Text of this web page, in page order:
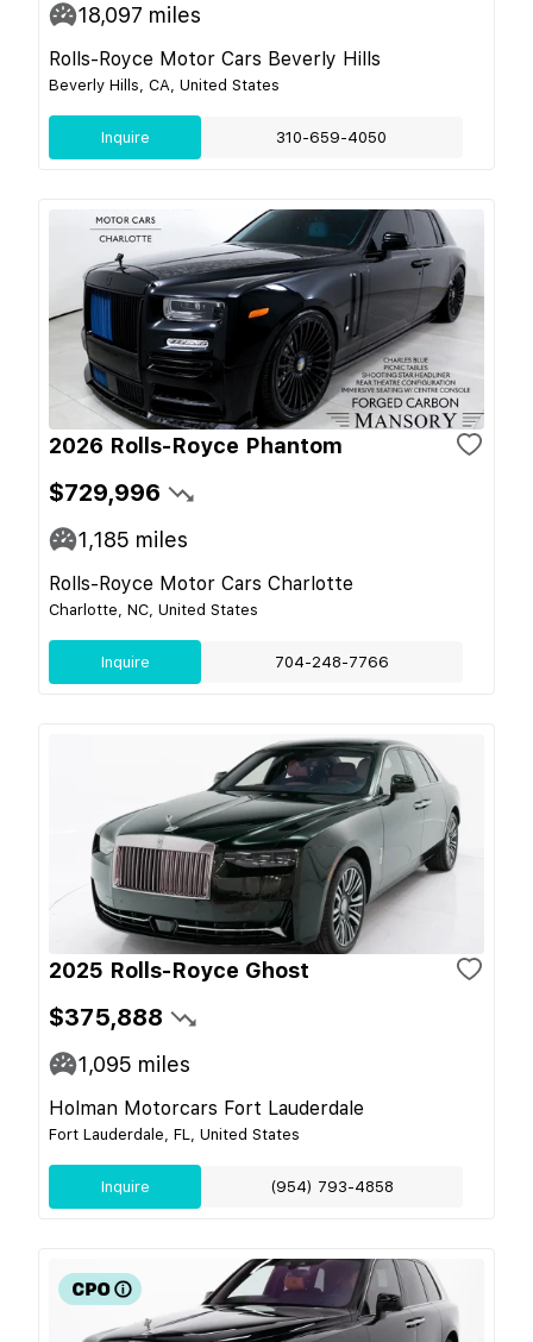
18,097 miles
Rolls-Royce Motor Cars Beverly Hills
Beverly Hills, CA, United States
Inquire 310-659-4050
2026 Rolls-Royce Phantom
$729,996
1,185 miles
Rolls-Royce Motor Cars Charlotte
Charlotte, NC, United States
Inquire 704-248-7766
2025 Rolls-Royce Ghost
$375,888
1,095 miles
Holman Motorcars Fort Lauderdale
Fort Lauderdale, FL, United States
Inquire (954) 793-4858